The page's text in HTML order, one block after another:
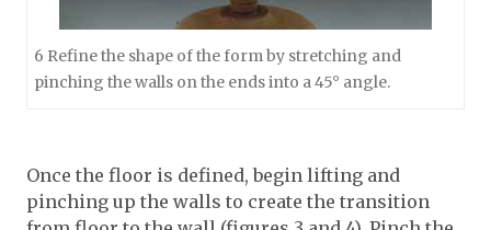
6 Refine the shape of the form by stretching and
pinching the walls on the ends into a 45° angle.
Once the floor is defined, begin lifting and
pinching up the walls to create the transition